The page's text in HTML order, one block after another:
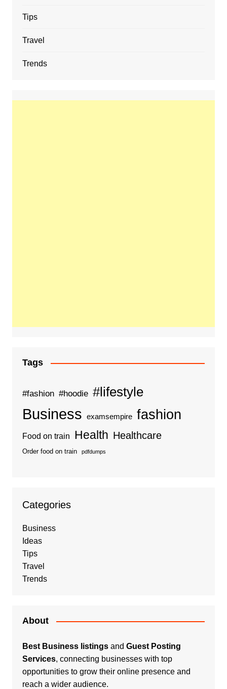
Tips
Travel
Trends
Tags
#fashion #hoodie #lifestyle
Business examsempire fashion
Food on train Health Healthcare
Order food on train pdfdumps
Categories
Business
Ideas
Tips
Travel
Trends
About
Best Business listingsand Guest Posting
Services, connecting businesses with top
opportunities to grow their online presence and
reach a wider audience.